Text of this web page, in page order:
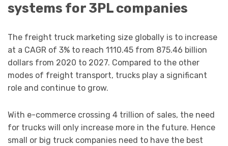
systems for 3PL companies
The freight truck marketing size globally is to increase
at a CAGR of 3% to reach 1110.45 from 875.46 billion
dollars from 2020 to 2027. Compared to the other
modes of freight transport, trucks play a significant
role and continue to grow.
With e-commerce crossing 4 trillion of sales, the need
for trucks will only increase more in the future. Hence
small or big truck companies need to have the best